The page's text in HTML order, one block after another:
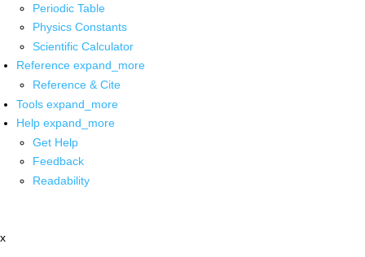
Periodic Table
Physics Constants
Scientific Calculator
Reference expand_more
Reference & Cite
Tools expand_more
Help expand_more
Get Help
Feedback
Readability
x